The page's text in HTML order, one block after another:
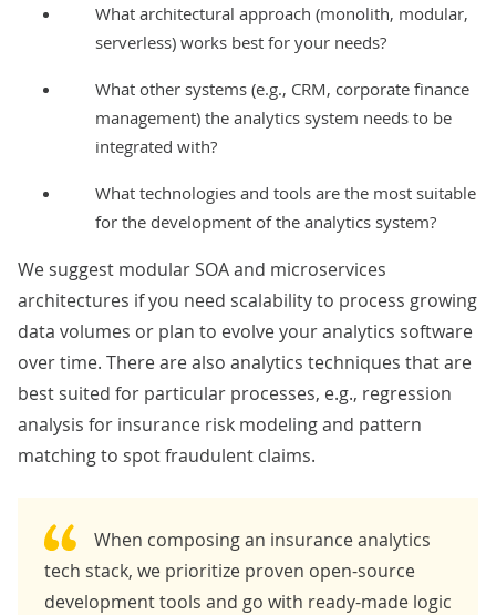
What architectural approach (monolith, modular,
serverless) works best for your needs?
What other systems (e.g., CRM, corporate finance
management) the analytics system needs to be
integrated with?
What technologies and tools are the most suitable
for the development of the analytics system?
We suggest modularSOAand microservices
architectures if you need scalability to process growing
data volumes or plan to evolve your analytics software
over time. There are also analytics techniques that are
best suited for particular processes, e.g., regression
analysis for insurance risk modeling and pattern
matching to spot fraudulent claims.
When composing an insurance analytics
tech stack, we prioritize proven open-source
development tools and go with ready-made logic